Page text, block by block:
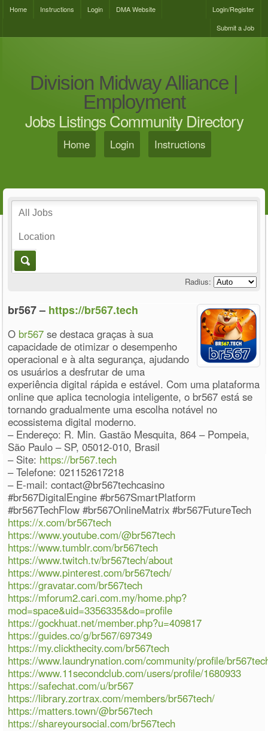
Home Instructions Login DMA Website
Login/Register
Submit a Job
Division Midway Alliance |
Employment
Jobs Listings Community Directory
Home Login Instructions
Radius:
br567 – https://br567.tech
O br567 se destaca graças à sua
capacidade de otimizar o desempenho
operacional e à alta segurança, ajudando
os usuários a desfrutar de uma
experiência digital rápida e estável. Com uma plataforma
online que aplica tecnologia inteligente, o br567 está se
tornando gradualmente uma escolha notável no
ecossistema digital moderno.
– Endereço: R. Min. Gastão Mesquita, 864 – Pompeia,
São Paulo – SP, 05012-010, Brasil
– Site: https://br567.tech
– Telefone: 021152617218
– E-mail: contact@br567techcasino
#br567DigitalEngine #br567SmartPlatform
#br567TechFlow #br567OnlineMatrix #br567FutureTech
https://x.com/br567tech
https://www.youtube.com/@br567tech
https://www.tumblr.com/br567tech
https://www.twitch.tv/br567tech/about
https://www.pinterest.com/br567tech/
https://gravatar.com/br567tech
https://mforum2.cari.com.my/home.php?
mod=space&uid=3356335&do=profile
https://gockhuat.net/member.php?u=409817
https://guides.co/g/br567/697349
https://my.clickthecity.com/br567tech
https://www.laundrynation.com/community/profile/
https://www.11secondclub.com/users/profile/1680933
https://safechat.com/u/br567
https://library.zortrax.com/members/br567tech/
https://matters.town/@br567tech
https://shareyoursocial.com/br567tech